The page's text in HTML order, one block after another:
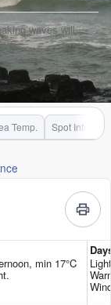
waves will
Temp. Spot Info
min 17°C